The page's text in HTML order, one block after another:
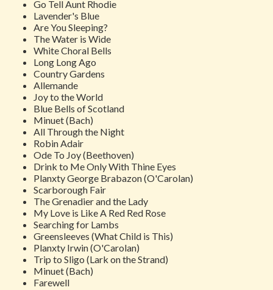
Go Tell Aunt Rhodie
Lavender's Blue
Are You Sleeping?
The Water is Wide
White Choral Bells
Long Long Ago
Country Gardens
Allemande
Joy to the World
Blue Bells of Scotland
Minuet(Bach)
All Through the Night
Robin Adair
Ode To Joy(Beethoven)
Drink to Me Only With Thine Eyes
Planxty George Brabazon(O'Carolan)
Scarborough Fair
The Grenadier and the Lady
My Love is Like A Red Red Rose
Searching for Lambs
Greensleeves (What Child is This)
Planxty Irwin(O'Carolan)
Trip to Sligo (Lark on the Strand)
Minuet (Bach)
Farewell